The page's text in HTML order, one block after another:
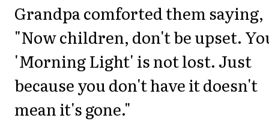
Grandpa comforted them saying,
"Now children, don't be upset.
'Morning Light' is not lost. Just
because you don't have it doesn't
mean it's gone."